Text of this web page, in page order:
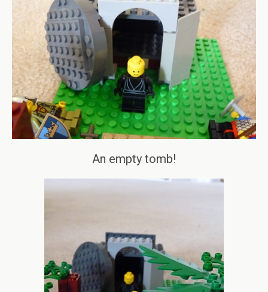
An empty tomb!